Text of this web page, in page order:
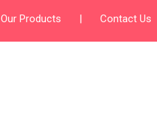
Our Products | Contact Us